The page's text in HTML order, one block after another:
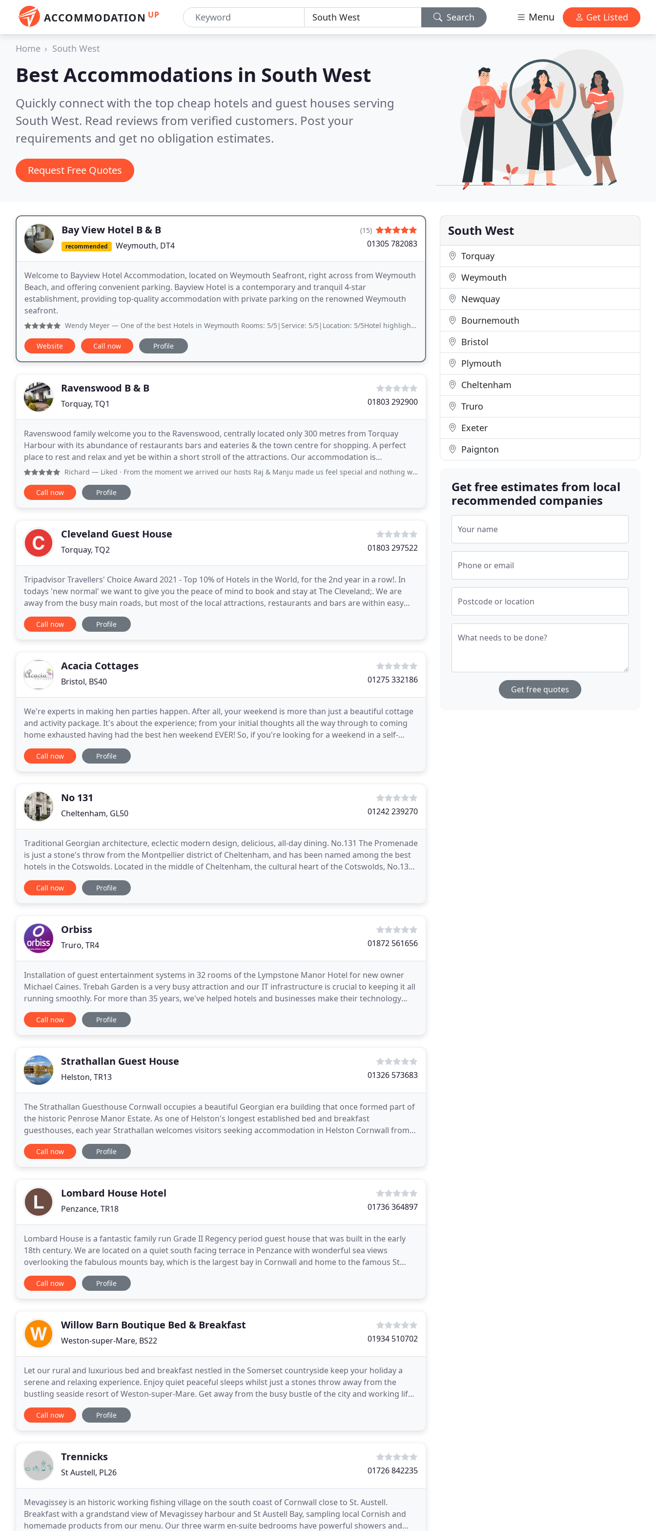
ACCOMMODATION UP Search Menu Get Listed
Home South West
Best Accommodations in South West
Quickly connect with the top cheap hotels and guest houses serving
South West. Read reviews from verified customers. Post your
requirements and get no obligation estimates.
Request Free Quotes
Bay View Hotel B & B
recommended Weymouth, DT4
(15)
01305 782083
Welcome to Bayview Hotel Accommodation, located on Weymouth Seafront, right across from Weymouth
Beach, and offering convenient parking. Bayview Hotel is a contemporary and tranquil 4-star
establishment, providing top-quality accommodation with private parking on the renowned Weymouth
seafront.
Wendy Meyer — One of the best Hotels in Weymouth Rooms: 5/5|Service: 5/5|Location: 5/5Hotel highlights Great view, Quiet, Great value.
Website Call now Profile
Ravenswood B & B
Torquay, TQ1 01803 292900
Ravenswood family welcome you to the Ravenswood, centrally located only 300 metres from Torquay
Harbour with its abundance of restaurants bars and eateries & the town centre for shopping. A perfect
place to rest and relax and yet be within a short stroll of the attractions. Our accommodation is
comfortable, cosy and each room is individually decorated
Richard — Liked · From the moment we arrived our hosts Raj & Manju made us feel special and nothing was too much for them, the breakfast
Call now Profile
Cleveland Guest House
Torquay, TQ2 01803 297522
Tripadvisor Travellers' Choice Award 2021 - Top 10% of Hotels in the World, for the 2nd year in a row!. In
todays 'new normal' we want to give you the peace of mind to book and stay at The Cleveland;. We are
away from the busy main roads, but most of the local attractions, restaurants and bars are within easy
walking distance. It is the only way you
Call now Profile
Acacia Cottages
Bristol, BS40 01275 332186
We're experts in making hen parties happen. After all, your weekend is more than just a beautiful cottage
and activity package. It's about the experience; from your initial thoughts all the way through to coming
home exhausted having had the best hen weekend EVER! So, if you're looking for a weekend in a self-
catering cottage, enjoying the intimacy
Call now Profile
No 131
Cheltenham, GL50 01242 239270
Traditional Georgian architecture, eclectic modern design, delicious, all-day dining. No.131 The Promenade
is just a stone's throw from the Montpellier district of Cheltenham, and has been named among the best
hotels in the Cotswolds. Located in the middle of Cheltenham, the cultural heart of the Cotswolds, No.131
makes an excellent base for day trips
Call now Profile
Orbiss
Truro, TR4 01872 561656
Installation of guest entertainment systems in 32 rooms of the Lympstone Manor Hotel for new owner
Michael Caines. Trebah Garden is a very busy attraction and our IT infrastructure is crucial to keeping it all
running smoothly. For more than 35 years, we've helped hotels and businesses make their technology
work harder - communicating better, and offering
Call now Profile
Strathallan Guest House
Helston, TR13 01326 573683
The Strathallan Guesthouse Cornwall occupies a beautiful Georgian era building that once formed part of
the historic Penrose Manor Estate. As one of Helston's longest established bed and breakfast
guesthouses, each year Strathallan welcomes visitors seeking accommodation in Helston Cornwall from
all over the world. All rooms are equipped with free WI
Call now Profile
Lombard House Hotel
Penzance, TR18 01736 364897
Lombard House is a fantastic family run Grade II Regency period guest house that was built in the early
18th century. We are located on a quiet south facing terrace in Penzance with wonderful sea views
overlooking the fabulous mounts bay, which is the largest bay in Cornwall and home to the famous St
Michael's Mount. We have a lovely south facing front
Call now Profile
Willow Barn Boutique Bed & Breakfast
Weston-super-Mare, BS22 01934 510702
Let our rural and luxurious bed and breakfast nestled in the Somerset countryside keep your holiday a
serene and relaxing experience. Enjoy quiet peaceful sleeps whilst just a stones throw away from the
bustling seaside resort of Weston-super-Mare. Get away from the busy bustle of the city and working life
in our converted barn located in the historic
Call now Profile
Trennicks
St Austell, PL26 01726 842235
Mevagissey is an historic working fishing village on the south coast of Cornwall close to St. Austell.
Breakfast with a grandstand view of Mevagissey harbour and St Austell Bay, sampling local Cornish and
homemade products from our menu. Our three warm en-suite bedrooms have powerful showers and
South West
Torquay
Weymouth
Newquay
Bournemouth
Bristol
Plymouth
Cheltenham
Truro
Exeter
Paignton
Get free estimates from local
recommended companies
Your name
Phone or email
Postcode or location
What needs to be done?
Get free quotes